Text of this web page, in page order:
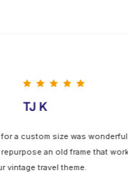
TJ K
custom size was wonderful. It
an old frame that worked
travel theme.